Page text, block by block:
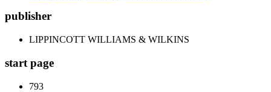
publisher
LIPPINCOTT WILLIAMS & WILKINS
start page
793